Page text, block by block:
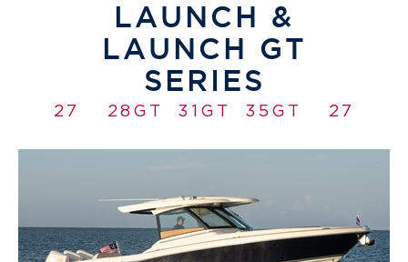
LAUNCH &
LAUNCH GT
SERIES
27 28GT 31GT 35GT 27